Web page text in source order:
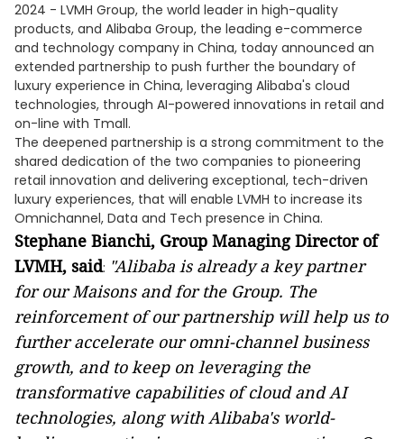
2024 - LVMH Group, the world leader in high-quality
products, and Alibaba Group, the leading e-commerce
and technology company in China, today announced an
extended partnership to push further the boundary of
luxury experience in China, leveraging Alibaba's cloud
technologies, through AI-powered innovations in retail and
on-line with Tmall.
The deepened partnership is a strong commitment to the
shared dedication of the two companies to pioneering
retail innovation and delivering exceptional, tech-driven
luxury experiences, that will enable LVMH to increase its
Omnichannel, Data and Tech presence in China.
Stephane Bianchi, Group Managing Director of
LVMH, said: "Alibaba is already a key partner
for our Maisons and for the Group. The
reinforcement of our partnership will help us to
further accelerate our omni-channel business
growth, and to keep on leveraging the
transformative capabilities of cloud and AI
technologies, along with Alibaba's world-